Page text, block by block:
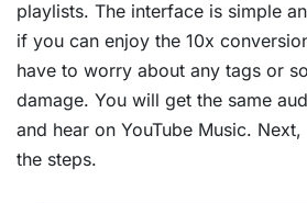
playlists. The interface is simple
if you can enjoy the 10x
have to worry about any tags or
damage. You will get the same
and hear on YouTube Music.
the steps.